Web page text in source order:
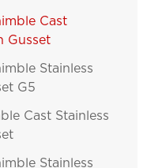
Cast
Gusset
Stainless
G5
Cast Stainless
Stainless